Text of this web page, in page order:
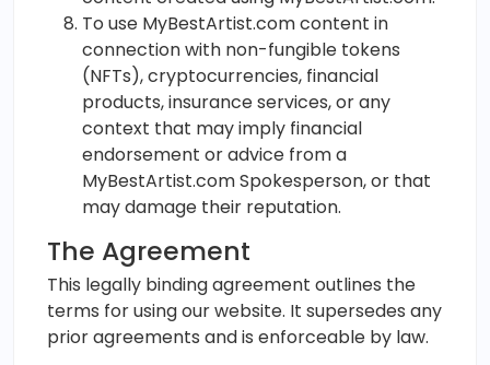
To use MyBestArtist.com content in
connection with non-fungible tokens
(NFTs), cryptocurrencies, financial
products, insurance services, or any
context that may imply financial
endorsement or advice from a
MyBestArtist.com Spokesperson, or that
may damage their reputation.
The Agreement
This legally binding agreement outlines the
terms for using our website. It supersedes any
prior agreements and is enforceable by law.